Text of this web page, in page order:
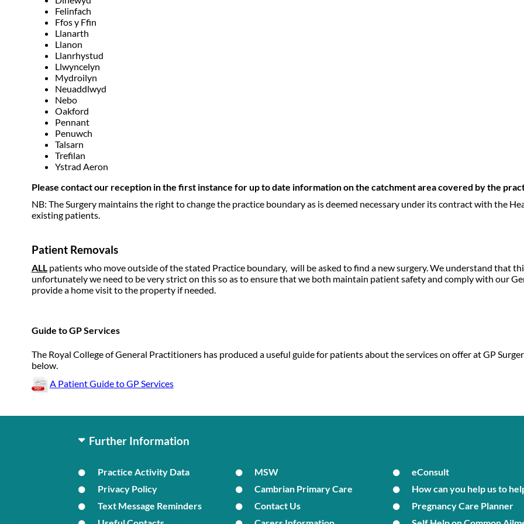
Felinfach
Ffos y Ffin
Llanarth
Llanon
Llanrhystud
Llwyncelyn
Mydroilyn
Neuaddlwyd
Nebo
Oakford
Pennant
Penuwch
Talsarn
Trefilan
Ystrad Aeron
Please contact our reception in the first instance for up to date information on the catchment area covered by the
NB: The Surgery maintains the right to change the practice boundary as is deemed necessary under its contract with the
existing patients.
Patient Removals
ALL patients who move outside of the stated Practice boundary, will be asked to find a new surgery. We understand that
unfortunately we need to be very strict on this so as to ensure that we both maintain patient safety and comply with our
provide a home visit to the property if needed.
Guide to GP Services
The Royal College of General Practitioners has produced a useful guide for patients about the services on offer at GP
below.
A Patient Guide to GP Services
Further Information
Practice Activity Data MSW
eConsult
Privacy Policy
Cambrian Primary Care
How can you help us to
Text Message Reminders
Contact Us
Pregnancy Care Planner